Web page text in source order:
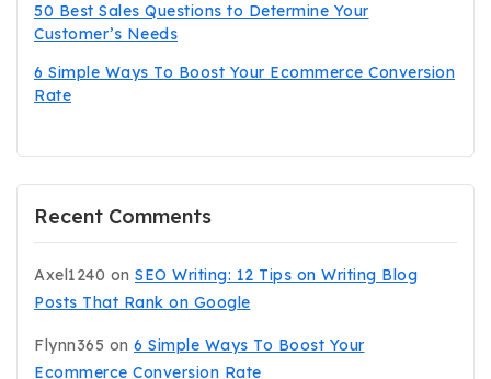
50 Best Sales Questions to Determine Your
Customer’s Needs
6 Simple Ways To Boost Your Ecommerce Conversion
Rate
Recent Comments
Axel1240 on SEO Writing: 12 Tips on Writing Blog
Posts That Rank on Google
Flynn365 on 6 Simple Ways To Boost Your
Ecommerce Conversion Rate